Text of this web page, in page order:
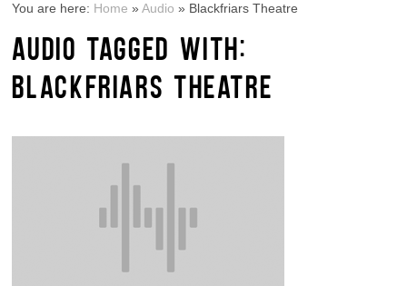
You are here: Home »Audio » Blackfriars Theatre
AUDIO TAGGED WITH:
BLACKFRIARS THEATRE